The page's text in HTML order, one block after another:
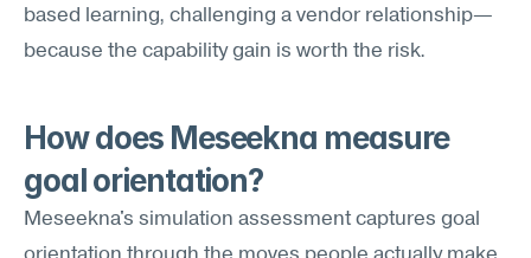
based learning, challenging a vendor relationship—
because the capability gain is worth the risk.
How does Meseekna measure
goal orientation?
Meseekna's simulation assessment captures goal